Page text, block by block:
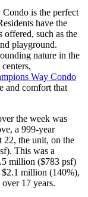
is the perfect
have the
offered, such as the
playground.
nature in the
Way Condo
and comfort that
the week was
a 999-year
22, the unit, on the
This was a
million ($783 psf)
million (140%),
17 years.